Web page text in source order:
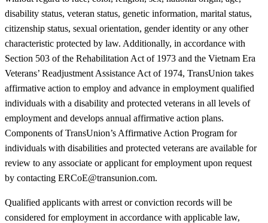
disability status, veteran status, genetic information, marital status,
citizenship status, sexual orientation, gender identity or any other
characteristic protected by law. Additionally, in accordance with
Section 503 of the Rehabilitation Act of 1973 and the Vietnam Era
Veterans’ Readjustment Assistance Act of 1974, TransUnion takes
affirmative action to employ and advance in employment qualified
individuals with a disability and protected veterans in all levels of
employment and develops annual affirmative action plans.
Components of TransUnion’s Affirmative Action Program for
individuals with disabilities and protected veterans are available for
review to any associate or applicant for employment upon request
by contacting ERCoE@transunion.com.
Qualified applicants with arrest or conviction records will be
considered for employment in accordance with applicable law,